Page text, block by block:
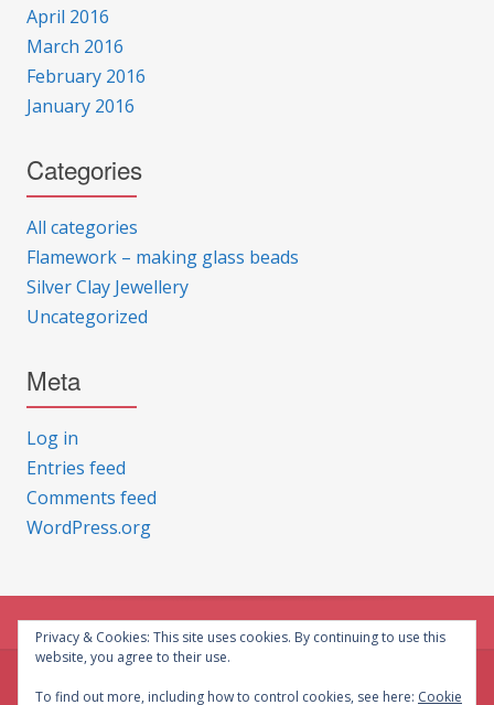
April 2016
March 2016
February 2016
January 2016
Categories
All categories
Flamework – making glass beads
Silver Clay Jewellery
Uncategorized
Meta
Log in
Entries feed
Comments feed
WordPress.org
© CG Crafts 2026
Privacy & Cookies: This site uses cookies. By continuing to use this
website, you agree to their use.
To find out more, including how to control cookies, see here: Cookie